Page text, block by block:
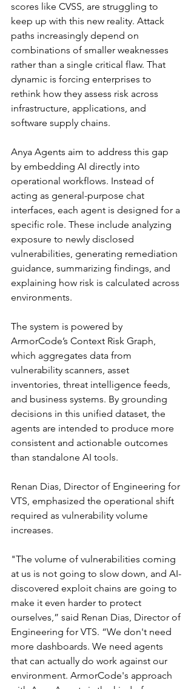
scores like CVSS, are struggling to
keep up with this new reality. Attack
paths increasingly depend on
combinations of smaller weaknesses
rather than a single critical flaw. That
dynamic is forcing enterprises to
rethink how they assess risk across
infrastructure, applications, and
software supply chains.
Anya Agents aim to address this gap
by embedding AI directly into
operational workflows. Instead of
acting as general-purpose chat
interfaces, each agent is designed for a
specific role. These include analyzing
exposure to newly disclosed
vulnerabilities, generating remediation
guidance, summarizing findings, and
explaining how risk is calculated across
environments.
The system is powered by
ArmorCode’s Context Risk Graph,
which aggregates data from
vulnerability scanners, asset
inventories, threat intelligence feeds,
and business systems. By grounding
decisions in this unified dataset, the
agents are intended to produce more
consistent and actionable outcomes
than standalone AI tools.
Renan Dias, Director of Engineering for
VTS, emphasized the operational shift
required as vulnerability volume
increases.
"The volume of vulnerabilities coming
at us is not going to slow down, and AI-
discovered exploit chains are going to
make it even harder to protect
ourselves,” said Renan Dias, Director of
Engineering for VTS. “We don't need
more dashboards. We need agents
that can actually do work against our
environment. ArmorCode's approach